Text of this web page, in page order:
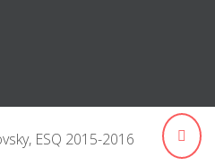
ESQ 2015-2016